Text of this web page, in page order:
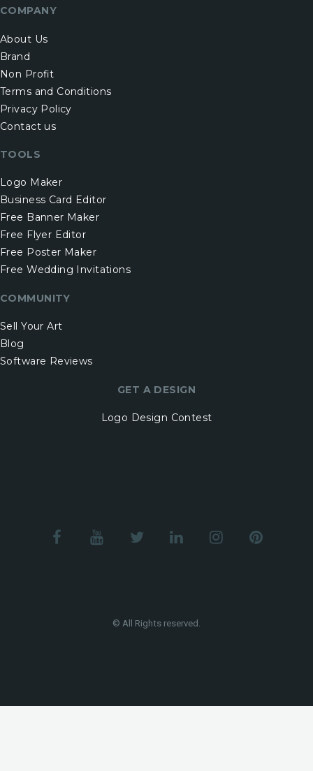
COMPANY
About Us
Brand
Non Profit
Terms and Conditions
Privacy Policy
Contact us
TOOLS
Logo Maker
Business Card Editor
Free Banner Maker
Free Flyer Editor
Free Poster Maker
Free Wedding Invitations
COMMUNITY
Sell Your Art
Blog
Software Reviews
GET A DESIGN
Logo Design Contest
© All Rights reserved.